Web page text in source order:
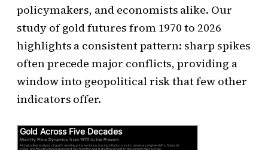
policymakers, and economists alike. Our
study of gold futures from 1970 to 2026
highlights a consistent pattern: sharp spikes
often precede major conflicts, providing a
window into geopolitical risk that few other
indicators offer.